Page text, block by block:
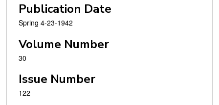
Publication Date
Spring 4-23-1942
Volume Number
30
Issue Number
122